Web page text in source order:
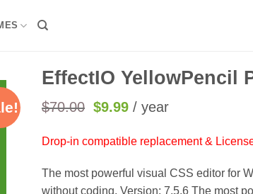
EffectIO YellowPencil
$70.00 Original
was:
$70.00.
$9.99Current
price
is:
$9.99.
/ year
Drop-in compatible replacement &
The most powerful visual CSS editor for
without coding. Version: 7.5.6 The most